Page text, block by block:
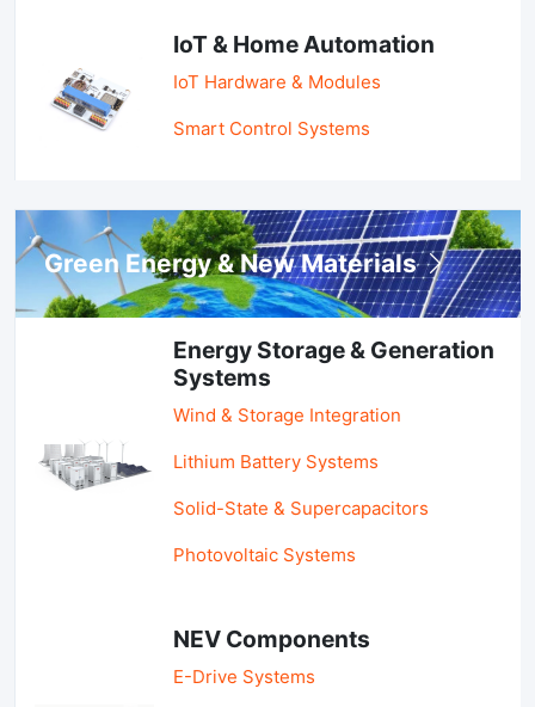
IoT & Home Automation
IoT Hardware & Modules
Smart Control Systems
Green Energy & New Materials
Energy Storage & Generation
Systems
Wind & Storage Integration
Lithium Battery Systems
Solid-State & Supercapacitors
Photovoltaic Systems
NEV Components
E-Drive Systems